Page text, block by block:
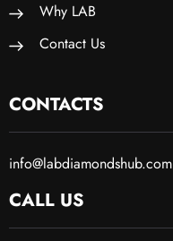
Why LAB
Contact Us
CONTACTS
info@labdiamondshub.com
CALL US